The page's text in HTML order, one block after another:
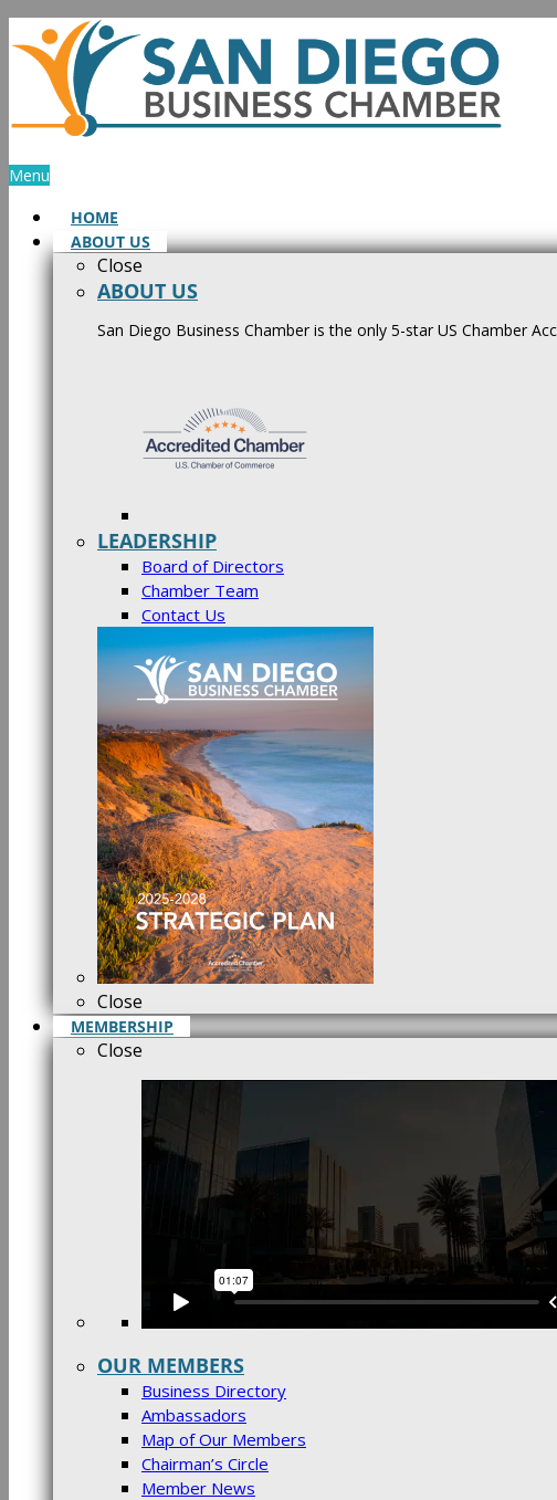
Skip
to
content
Menu
HOME
ABOUT US
Close
ABOUT US
San Diego Business Chamber is the only 5-star US Chamber
LEADERSHIP
Board of Directors
Chamber Team
Contact Us
Close
MEMBERSHIP
Close
OUR MEMBERS
Business Directory
Ambassadors
Map of Our Members
Chairman’s Circle
Member News